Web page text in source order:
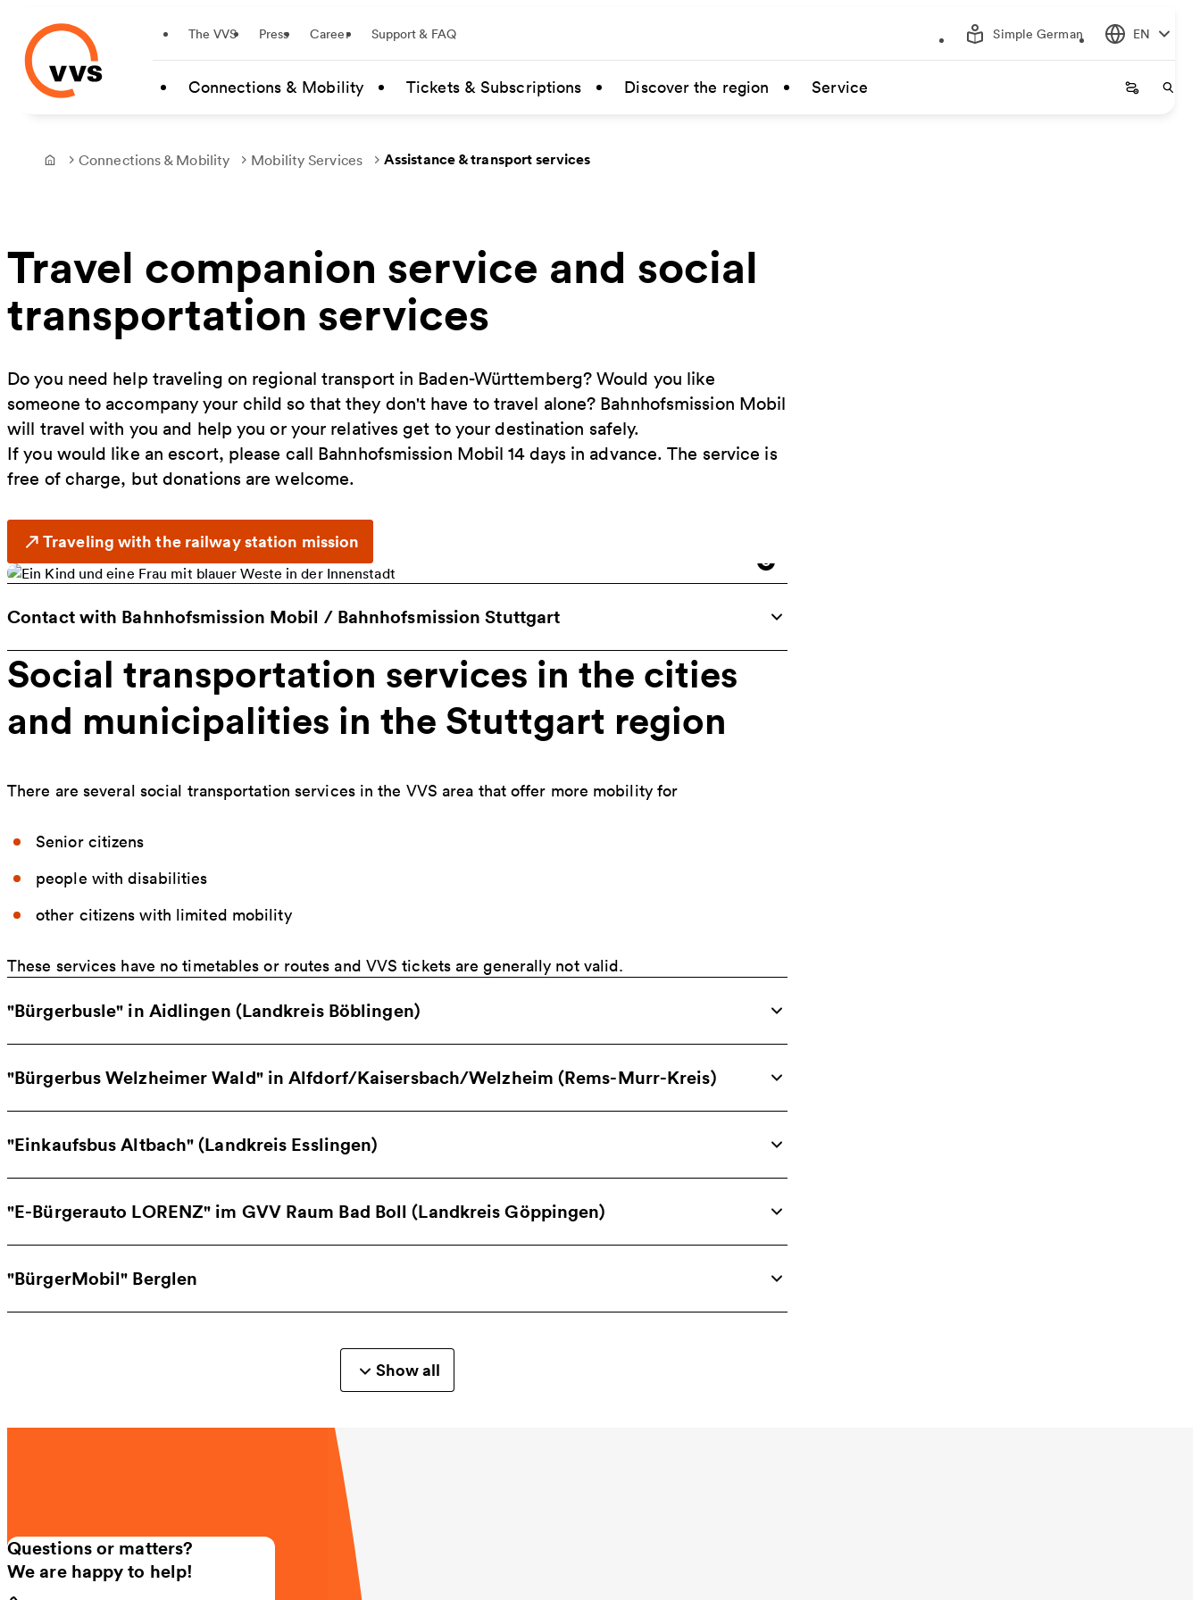
Skip to main content
The VVS Press Career Support & FAQ Simple German EN
Connections & Mobility Tickets & Subscriptions Discover the region Service Startseite
Frontpage
Connections & Mobility Mobility Services Assistance & transport services
Travel companion service and social
transportation services
Do you need help traveling on regional transport in Baden-Württemberg? Would you like
someone to accompany your child so that they don't have to travel alone? Bahnhofsmission Mobil
will travel with you and help you or your relatives get to your destination safely.
If you would like an escort, please call Bahnhofsmission Mobil 14 days in advance. The service is
free of charge, but donations are welcome.
Traveling with the railway station mission
Contact with Bahnhofsmission Mobil / Bahnhofsmission Stuttgart
Social transportation services in the cities
and municipalities in the Stuttgart region
There are several social transportation services in the VVS area that offer more mobility for
Senior citizens
people with disabilities
other citizens with limited mobility
These services have no timetables or routes and VVS tickets are generally not valid.
"Bürgerbusle" in Aidlingen (Landkreis Böblingen)
"Bürgerbus Welzheimer Wald" in Alfdorf/Kaisersbach/Welzheim (Rems-Murr-Kreis)
"Einkaufsbus Altbach" (Landkreis Esslingen)
"E-Bürgerauto LORENZ" im GVV Raum Bad Boll (Landkreis Göppingen)
"BürgerMobil" Berglen
Show all
Questions or matters?
We are happy to help!